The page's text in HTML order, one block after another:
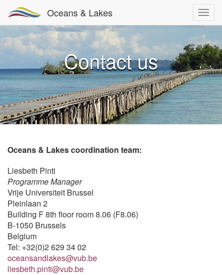
Oceans & Lakes
Contact us
Oceans & Lakes coordination team:
Liesbeth Pinti
Programme Manager
Vrije Universiteit Brussel
Pleinlaan 2
Building F 8th floor room 8.06 (F8.06)
B-1050 Brussels
Belgium
Tel: +32(0)2 629 34 02
oceansandlakes@vub.be
liesbeth.pinti@vub.be